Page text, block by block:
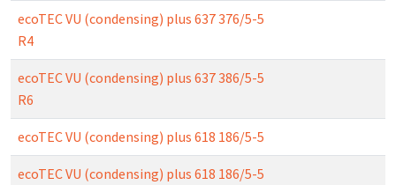
ecoTEC VU (condensing) plus 637 376/5-5
R4
ecoTEC VU (condensing) plus 637 386/5-5
R6
ecoTEC VU (condensing) plus 618 186/5-5
ecoTEC VU (condensing) plus 618 186/5-5